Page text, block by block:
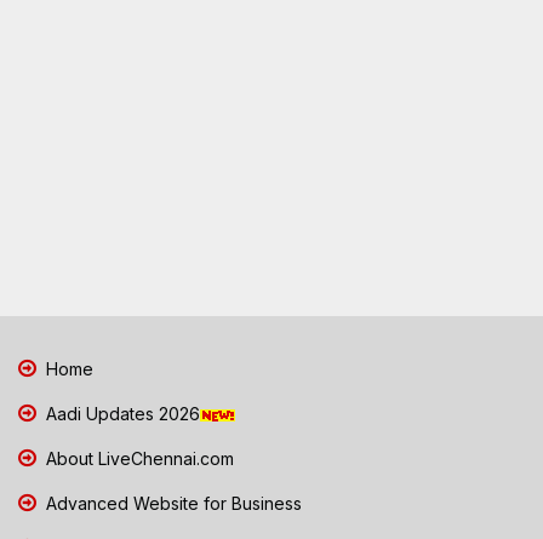
Home
Aadi Updates 2026
About LiveChennai.com
Advanced Website for Business